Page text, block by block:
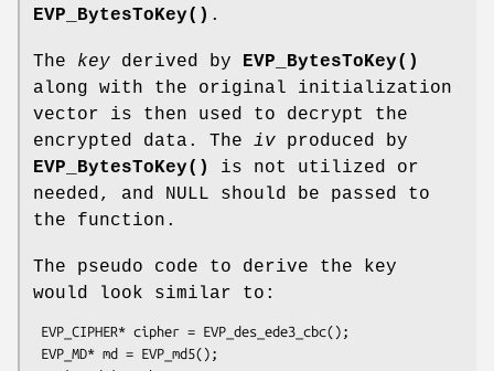
EVP_BytesToKey() .
The key derived by EVP_BytesToKey()
along with the original initialization
vector is then used to decrypt the
encrypted data. The iv produced by
EVP_BytesToKey()
is not utilized or
needed, and NULL should be passed to
the function.
The pseudo code to derive the key
would look similar to: